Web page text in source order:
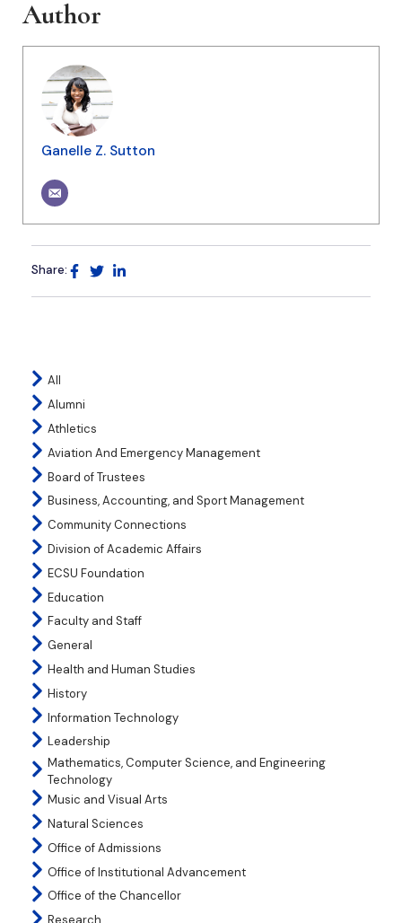
Author
Ganelle Z. Sutton
Share:
All
Alumni
Athletics
Aviation And Emergency Management
Board of Trustees
Business, Accounting, and Sport Management
Community Connections
Division of Academic Affairs
ECSU Foundation
Education
Faculty and Staff
General
Health and Human Studies
History
Information Technology
Leadership
Mathematics, Computer Science, and Engineering
Technology
Music and Visual Arts
Natural Sciences
Office of Admissions
Office of Institutional Advancement
Office of the Chancellor